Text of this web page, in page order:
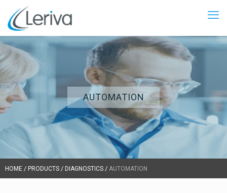
AUTOMATION
HOME / PRODUCTS / DIAGNOSTICS / AUTOMATION